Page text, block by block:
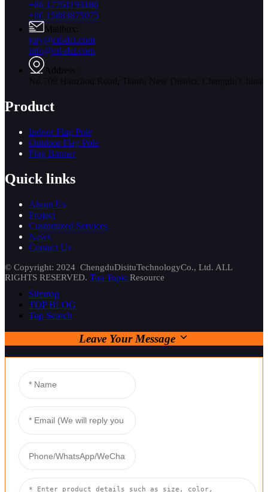
+86 17761193180
+86 15883875075
Mailbox:
jory@cd-dct.com
info@cd-dct.com
Address:
Product
Indoor Flag Pole
Outdoor Flag Pole
Flag Banner
Quick links
About Us
Project
Customized Services
News
Contact Us
© Copyright: 2024 ChengduDisituTechnologyCo., Ltd. ALL
RIGHTS RESERVED. Top Topic Resource
Sitemap
TOP BLOG
Top Search
Leave Your Message